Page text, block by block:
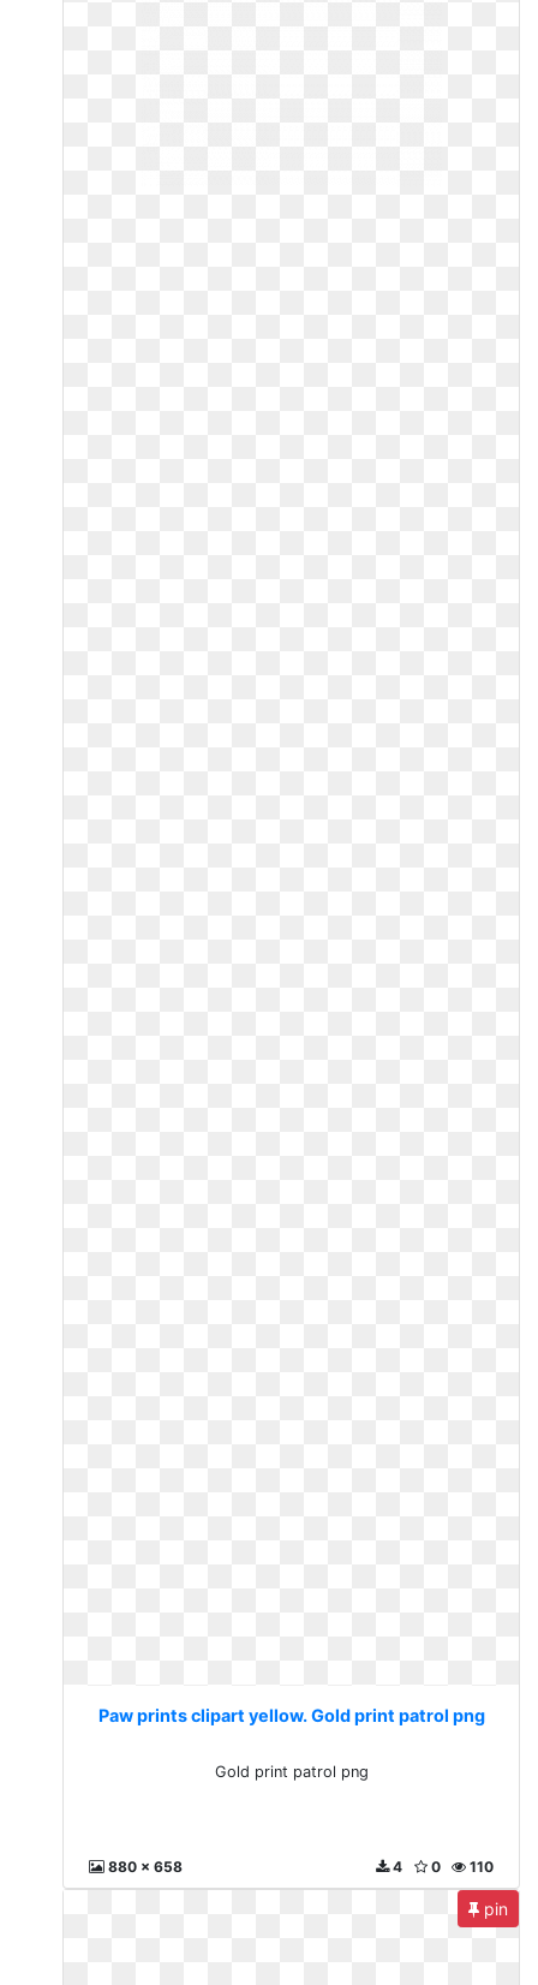
Paw prints clipart yellow. Gold print patrol png
Gold print patrol png
880 x 658 110
0
4
pin